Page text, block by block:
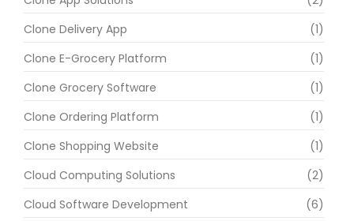
Clone Delivery App
(1)
Clone E-Grocery Platform
(1)
Clone Grocery Software
(1)
Clone Ordering Platform
(1)
Clone Shopping Website
(1)
Cloud Computing Solutions
(2)
Cloud Software Development
(6)